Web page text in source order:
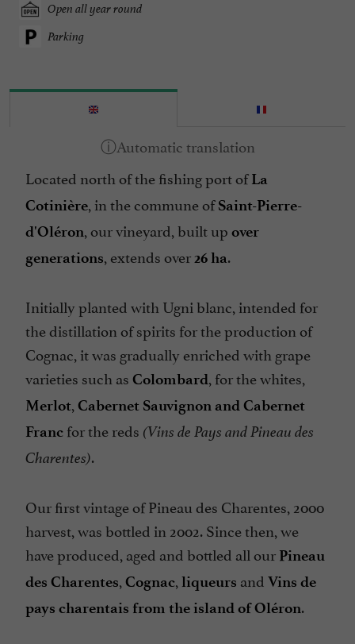
Open all year round
Parking
Located north of the fishing port ofLa
Cotinière, in the commune ofSaint-Pierre-
d'Oléron, our vineyard, built up over
generations, extends over26 ha.
Initially planted with Ugni blanc, intended for
the distillation of spirits for the production of
Cognac, it was gradually enriched with grape
varieties such as Colombard, for the whites,
Merlot, Cabernet Sauvignon and Cabernet
Franc for the reds (Vins de Pays and Pineau des
Charentes).
Our first vintage of Pineau des Charentes, 2000
harvest, was bottled in 2002. Since then, we
have produced, aged and bottled all our Pineau
des Charentes, Cognac, liqueurs and Vins de
pays charentais from the island of Oléron.